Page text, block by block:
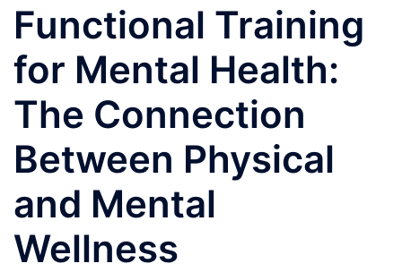
Functional Training
for Mental Health:
The Connection
Between Physical
and Mental
Wellness